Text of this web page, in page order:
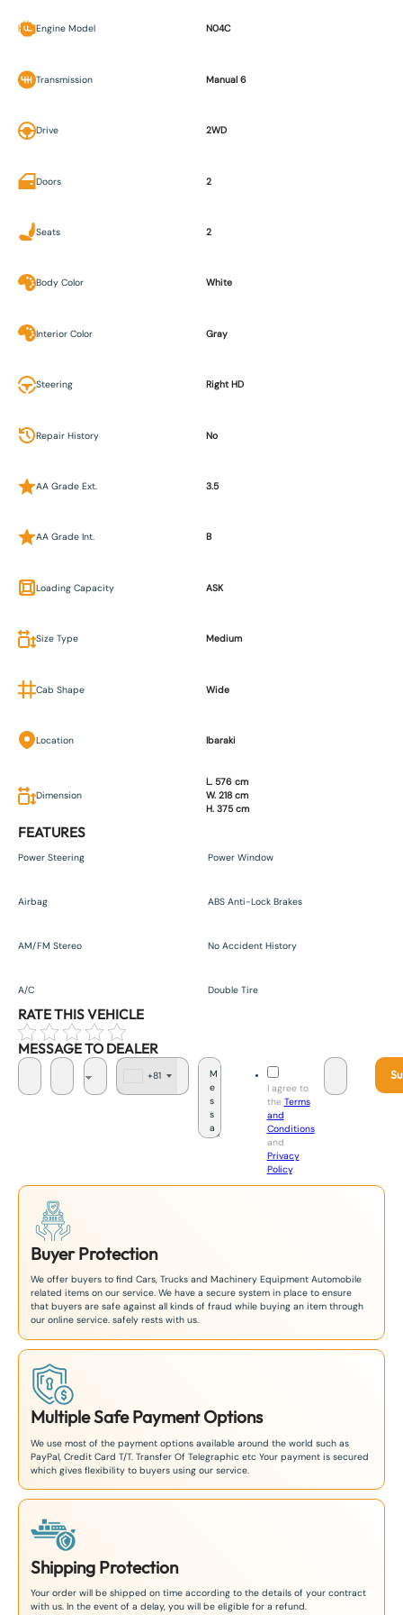
Engine Model N04C
Transmission Manual 6
Drive 2WD
Doors 2
Seats 2
Body Color White
Interior Color Gray
Steering Right HD
Repair History No
AA Grade Ext. 3.5
AA Grade Int. B
Loading Capacity ASK
Size Type Medium
Cab Shape Wide
Location Ibaraki
Dimension
L. 576 cm
W. 218 cm
H. 375 cm
FEATURES
Power Steering Power Window
Airbag ABS Anti-Lock Brakes
AM/FM Stereo No Accident History
A/C Double Tire
RATE THIS VEHICLE
MESSAGE TO DEALER
+81
I agree to
the Terms
and
Conditions
and
Privacy
Policy.
Buyer Protection
We offer buyers to find Cars, Trucks and Machinery Equipment Automobile
related items on our service. We have a secure system in place to ensure
that buyers are safe against all kinds of fraud while buying an item through
our online service. safely rests with us.
Multiple Safe Payment Options
We use most of the payment options available around the world such as
PayPal, Credit Card T/T. Transfer Of Telegraphic etc Your payment is secured
which gives flexibility to buyers using our service.
Shipping Protection
Your order will be shipped on time according to the details of your contract
with us. In the event of a delay, you will be eligible for a refund.